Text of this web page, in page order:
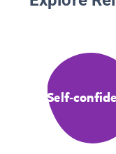
Self-